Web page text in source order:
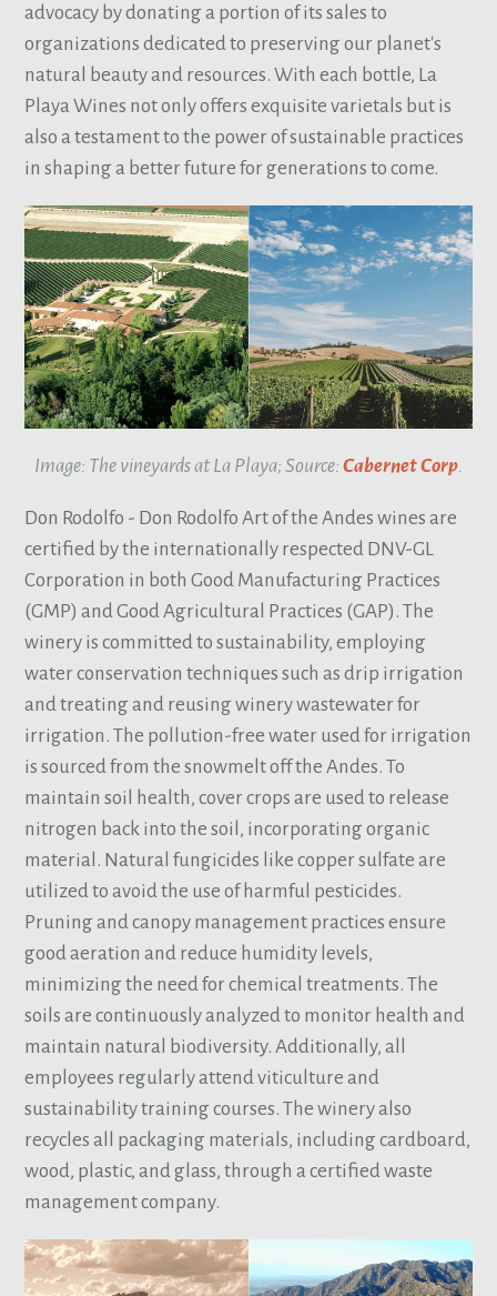
advocacy by donating a portion of its sales to
organizations dedicated to preserving our planet's
natural beauty and resources. With each bottle, La
Playa Wines not only offers exquisite varietals but is
also a testament to the power of sustainable practices
in shaping a better future for generations to come.
Image: The vineyards at La Playa; Source: Cabernet Corp
Don Rodolfo - Don Rodolfo Art of the Andes wines are
certified by the internationally respected DNV-GL
Corporation in both Good Manufacturing Practices
(GMP) and Good Agricultural Practices (GAP). The
winery is committed to sustainability, employing
water conservation techniques such as drip irrigation
and treating and reusing winery wastewater for
irrigation. The pollution-free water used for irrigation
is sourced from the snowmelt off the Andes. To
maintain soil health, cover crops are used to release
nitrogen back into the soil, incorporating organic
material. Natural fungicides like copper sulfate are
utilized to avoid the use of harmful pesticides.
Pruning and canopy management practices ensure
good aeration and reduce humidity levels,
minimizing the need for chemical treatments. The
soils are continuously analyzed to monitor health and
maintain natural biodiversity. Additionally, all
employees regularly attend viticulture and
sustainability training courses. The winery also
recycles all packaging materials, including cardboard,
wood, plastic, and glass, through a certified waste
management company.